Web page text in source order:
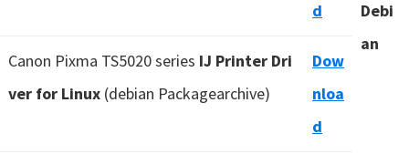
d
Debi
an
Canon Pixma TS5020 series IJ Printer Dri
ver for Linux (debian Packagearchive)
Dow
nloa
d